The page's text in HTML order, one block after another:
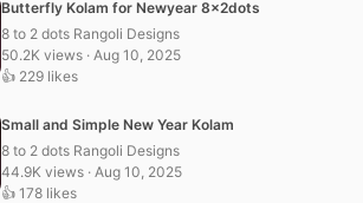
Butterfly Kolam for Newyear 8x2dots
8 to 2 dots Rangoli Designs
50.2K views · Aug 10, 2025
👍 229 likes
Small and Simple New Year Kolam
8 to 2 dots Rangoli Designs
44.9K views · Aug 10, 2025
👍 178 likes